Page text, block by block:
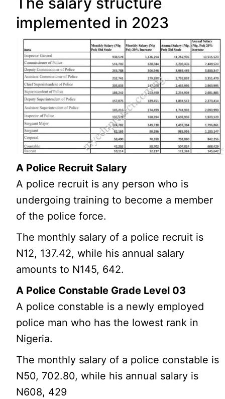
implemented in 2023
A Police Recruit Salary
A police recruit is any person who is
undergoing training to become a member
of the police force.
The monthly salary of a police recruit is
N12, 137.42, while his annual salary
amounts to N145, 642.
A Police Constable Grade Level 03
A police constable is a newly employed
police man who has the lowest rank in
Nigeria.
The monthly salary of a police constable is
N50, 702.80, while his annual salary is
N608, 429